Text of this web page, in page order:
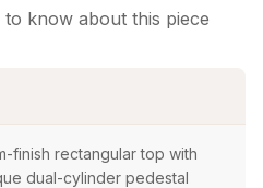
know about this piece
finish rectangular top with
dual-cylinder pedestal